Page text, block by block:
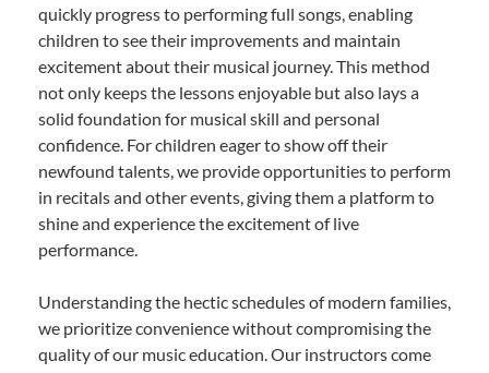
quickly progress to performing full songs, enabling
children to see their improvements and maintain
excitement about their musical journey. This method
not only keeps the lessons enjoyable but also lays a
solid foundation for musical skill and personal
confidence. For children eager to show off their
newfound talents, we provide opportunities to perform
in recitals and other events, giving them a platform to
shine and experience the excitement of live
performance.
Understanding the hectic schedules of modern families,
we prioritize convenience without compromising the
quality of our music education. Our instructors come